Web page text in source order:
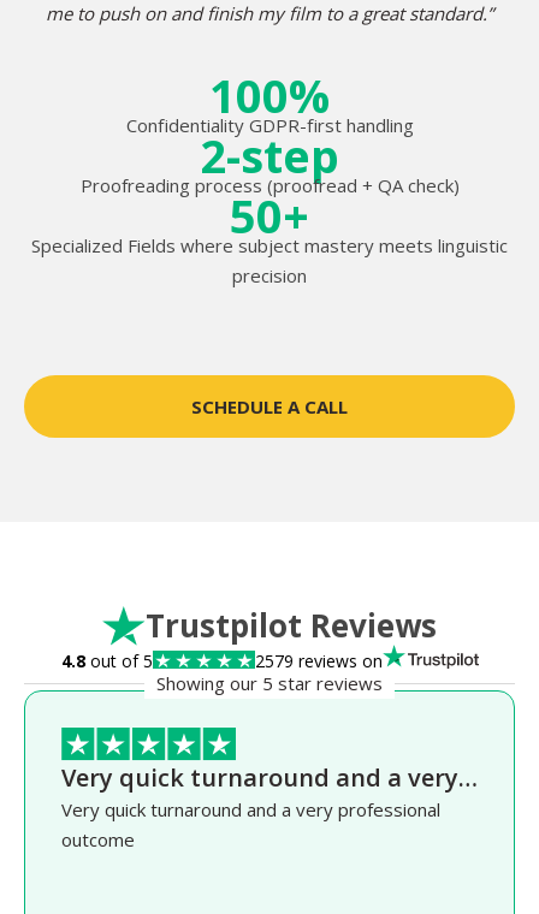
me to push on and finish my film to a great standard.”
100%
Confidentiality GDPR-first handling
2-step
Proofreading process (proofread + QA check)
50+
Specialized Fields where subject mastery meets linguistic
precision
SCHEDULE A CALL
Trustpilot Reviews
4.8out of 5 2579 reviews on
Showing our 5 star reviews
Very quick turnaround and a very…
Very quick turnaround and a very professional
outcome